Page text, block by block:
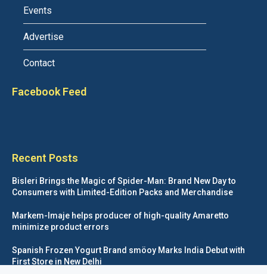
Events
Advertise
Contact
Facebook Feed
Recent Posts
Bisleri Brings the Magic of Spider-Man: Brand New Day to
Consumers with Limited-Edition Packs and Merchandise
Markem-Imaje helps producer of high-quality Amaretto
minimize product errors
Spanish Frozen Yogurt Brand smöoy Marks India Debut with
First Store in New Delhi